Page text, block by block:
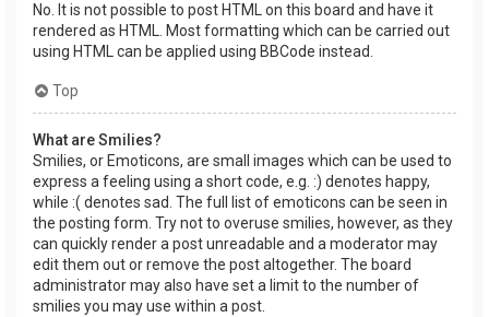
No. It is not possible to post HTML on this board and have it
rendered as HTML. Most formatting which can be carried out
using HTML can be applied using BBCode instead.
Top
What are Smilies?
Smilies, or Emoticons, are small images which can be used to
express a feeling using a short code, e.g. :) denotes happy,
while :( denotes sad. The full list of emoticons can be seen in
the posting form. Try not to overuse smilies, however, as they
can quickly render a post unreadable and a moderator may
edit them out or remove the post altogether. The board
administrator may also have set a limit to the number of
smilies you may use within a post.